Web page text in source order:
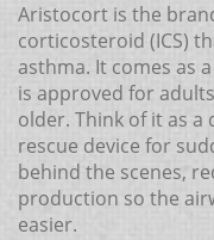
Aristocort is the
corticosteroid (ICS)
asthma. It comes as
is approved for
older. Think of it as a
rescue device for
behind the scenes,
production so the
easier.